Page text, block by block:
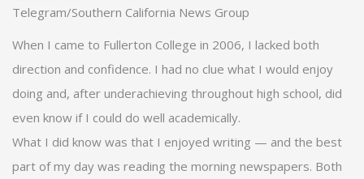
Telegram/Southern California News Group
When I came to Fullerton College in 2006, I lacked both
direction and confidence. I had no clue what I would enjoy
doing and, after underachieving throughout high school, did
even know if I could do well academically.
What I did know was that I enjoyed writing — and the best
part of my day was reading the morning newspapers. Both